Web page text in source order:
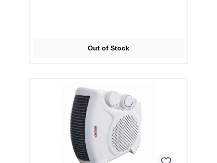
Out of Stock